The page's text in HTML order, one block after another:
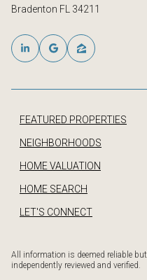
Bradenton FL 34211
FEATURED PROPERTIES
NEIGHBORHOODS
HOME VALUATION
HOME SEARCH
LET'S CONNECT
All information is deemed reliable
independently reviewed and verified.